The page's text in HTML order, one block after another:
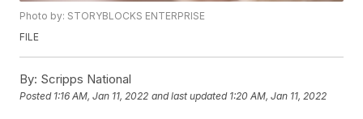
Photo by: STORYBLOCKS ENTERPRISE
FILE
By: Scripps National
Posted 1:16 AM, Jan 11, 2022 and last updated 1:20 AM, Jan 11, 2022